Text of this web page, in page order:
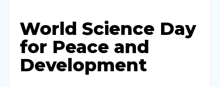
World Science Day
for Peace and
Development